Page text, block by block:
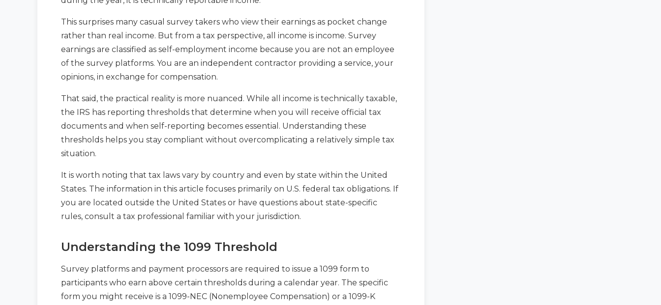
This surprises many casual survey takers who view their earnings as pocket change
rather than real income. But from a tax perspective, all income is income. Survey
earnings are classified as self-employment income because you are not an employee
of the survey platforms. You are an independent contractor providing a service, your
opinions, in exchange for compensation.
That said, the practical reality is more nuanced. While all income is technically taxable,
the IRS has reporting thresholds that determine when you will receive official tax
documents and when self-reporting becomes essential. Understanding these
thresholds helps you stay compliant without overcomplicating a relatively simple tax
situation.
It is worth noting that tax laws vary by country and even by state within the United
States. The information in this article focuses primarily on U.S. federal tax obligations. If
you are located outside the United States or have questions about state-specific
rules, consult a tax professional familiar with your jurisdiction.
Understanding the 1099 Threshold
Survey platforms and payment processors are required to issue a 1099 form to
participants who earn above certain thresholds during a calendar year. The specific
form you might receive is a 1099-NEC (Nonemployee Compensation) or a 1099-K